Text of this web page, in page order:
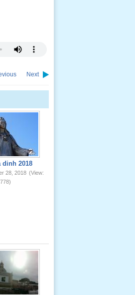
Next
dinh 2018
28, 2018 (View: